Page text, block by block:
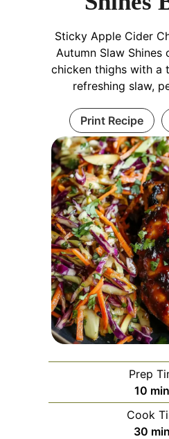
Sticky Apple Cider
Autumn Slaw Shines
chicken thighs with a
refreshing slaw,
Print Recipe
Prep
10
Cook
30